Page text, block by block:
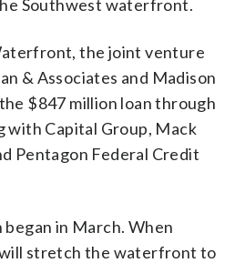
Southwest waterfront.
the joint venture
& Associates and Madison
$847 million loan through
with Capital Group, Mack
Pentagon Federal Credit
in March. When
stretch the waterfront to